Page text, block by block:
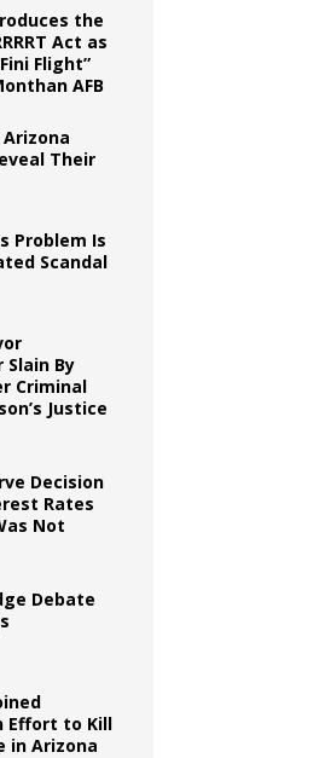
the
Act as
Flight”
AFB
Their
Problem Is
Scandal
By
Criminal
Justice
Decision
Rates
Not
Debate
Effort to Kill
in Arizona